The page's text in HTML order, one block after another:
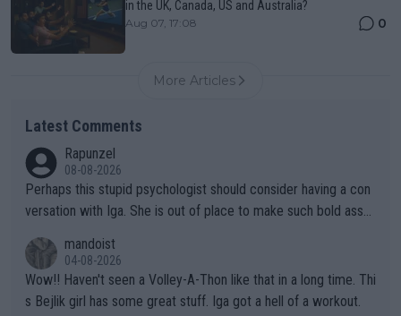
in the UK, Canada, US and Australia?
Aug 07, 17:08 0
More Articles
Latest Comments
Rapunzel
08-08-2026
Perhaps this stupid psychologist should consider having a con
versation with Iga. She is out of place to make such bold assu
mandoist
04-08-2026
Wow!! Haven't seen a Volley-A-Thon like that in a long time. Thi
s Bejlik girl has some great stuff. Iga got a hell of a workout.